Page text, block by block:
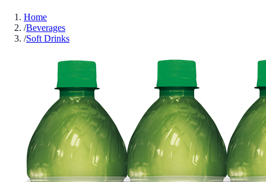
Home
/Beverages
/Soft Drinks